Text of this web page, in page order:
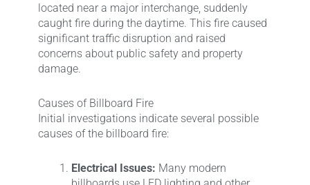
located near a major interchange, suddenly
caught fire during the daytime. This fire caused
significant traffic disruption and raised
concerns about public safety and property
damage.
Causes of Billboard Fire
Initial investigations indicate several possible
causes of the billboard fire:
Electrical Issues: Many modern